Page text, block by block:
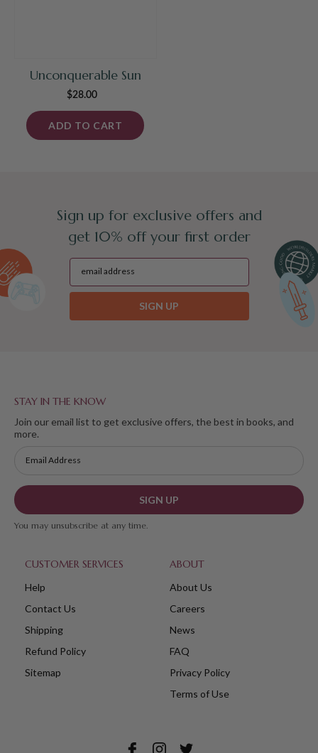
Unconquerable Sun
Regular
price
$28.00
ADD TO CART
Sign up for exclusive offers and
get 10% off your first order
SIGN UP
CUSTOMER SERVICES
Help
Contact Us
Shipping
Refund Policy
Sitemap
ABOUT
About Us
Careers
News
FAQ
Privacy Policy
Terms of Use
STAY IN THE KNOW
Join our email list to get exclusive offers, the best in books, and
more.
SIGN UP
You may unsubscribe at any time.